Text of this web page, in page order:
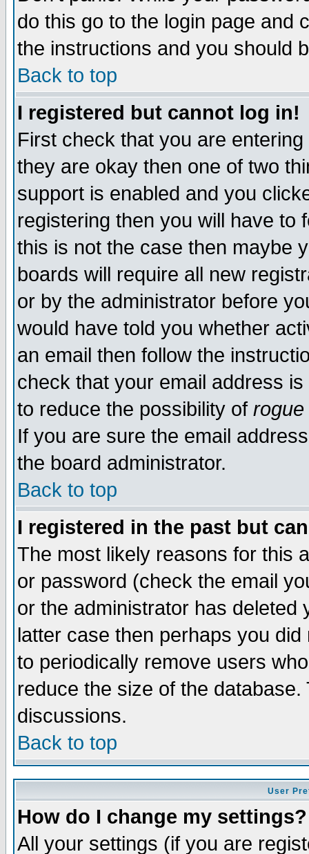
do this go to the login page and
the instructions and you should
Back to top
I registered but cannot log in!
First check that you are
they are okay then one of two
support is enabled and you
registering then you will have to
this is not the case then maybe
boards will require all new
or by the administrator before
would have told you whether
an email then follow the
check that your email address
to reduce the possibility of rogue
If you are sure the email
the board administrator.
Back to top
I registered in the past but
The most likely reasons for this
or password (check the email
or the administrator has
latter case then perhaps you
to periodically remove users
reduce the size of the
discussions.
Back to top
User
How do I change my settings?
All your settings (if you are